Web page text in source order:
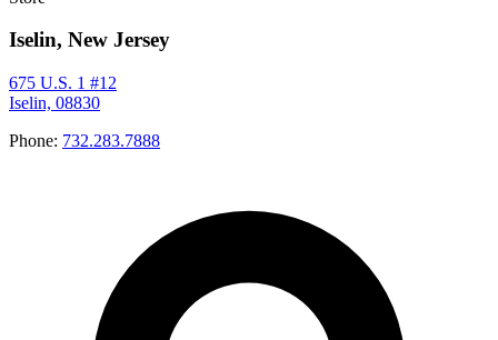
Iselin, New Jersey
675 U.S. 1 #12
Iselin, 08830
Phone: 732.283.7888